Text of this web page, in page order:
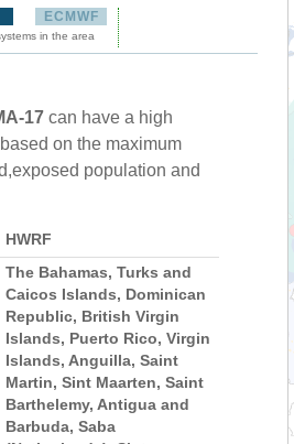
ECMWF
in the area
17 can have a high
on the maximum
population and
HWRF
The Bahamas, Turks and
Caicos Islands, Dominican
Republic, British Virgin
Islands, Puerto Rico, Virgin
Islands, Anguilla, Saint
Martin, Sint Maarten, Saint
Barthelemy, Antigua and
Barbuda, Saba